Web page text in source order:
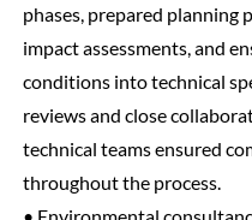
phases, prepared planning
impact assessments, and
conditions into technical
reviews and close
technical teams ensured
throughout the process.